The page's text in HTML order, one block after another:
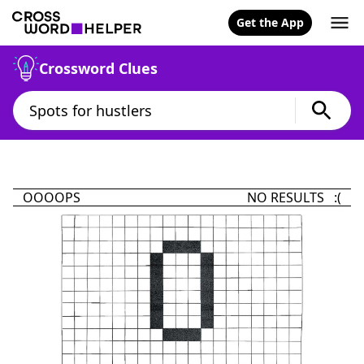
Get the App
Crossword Clues
OOOOPS NO RESULTS :(